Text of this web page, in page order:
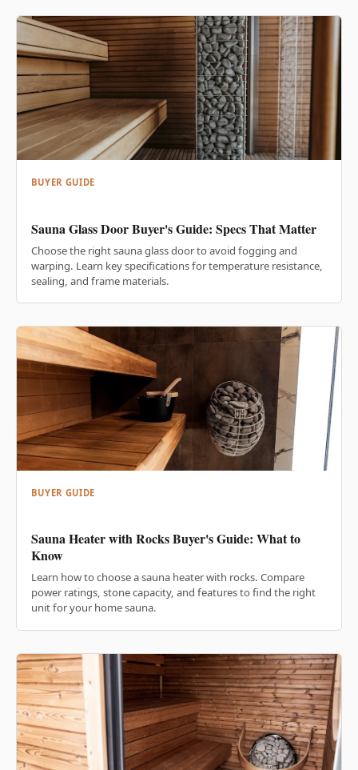
BUYER GUIDE
Sauna Glass Door Buyer's Guide: Specs That Matter
Choose the right sauna glass door to avoid fogging and
warping. Learn key specifications for temperature resistance,
sealing, and frame materials.
BUYER GUIDE
Sauna Heater with Rocks Buyer's Guide: What to
Know
Learn how to choose a sauna heater with rocks. Compare
power ratings, stone capacity, and features to find the right
unit for your home sauna.